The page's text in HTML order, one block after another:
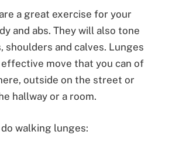
a great exercise for your
and abs. They will also tone
shoulders and calves. Lunges
move that you can of
outside on the street or
hallway or a room.
walking lunges: